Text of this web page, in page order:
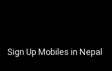
Sign Up Mobiles in Nepal